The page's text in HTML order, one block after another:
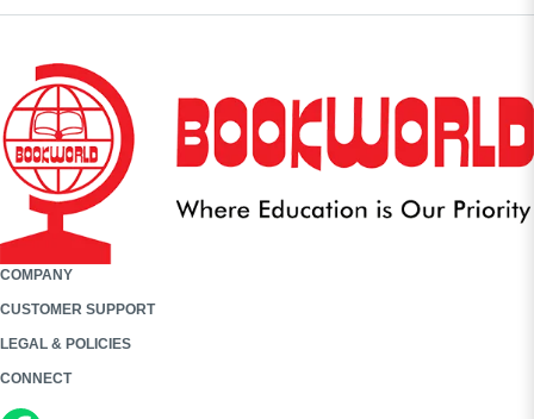
COMPANY
CUSTOMER SUPPORT
LEGAL & POLICIES
CONNECT